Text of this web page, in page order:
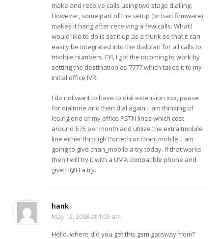
make and receive calls using two stage dialling.
However, some part of the setup (or bad firmware)
makes it hang after receiving a few calls. What I
would like to do is set it up as a trunk so that it can
easily be integrated into the dialplan for all calls to
tmobile numbers. FYI, I got the incoming to work by
setting the destination as 7777 which takes it to my
initial office IVR.
I do not want to have to dial extension xxx, pause
for dialtone and then dial again. I am thinking of
losing one of my office PSTN lines which cost
around $75 per month and utilize the extra tmobile
line either through Portech or chan_mobile. I am
going to give chan_mobile a try today. If that works
then I will try it with a UMA compatible phone and
give H@H a try.
hank
May 12, 2008 at 1:05 am
Hello. where did you get this gsm gateway from?